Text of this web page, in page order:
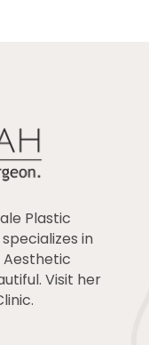
Plastic
in
Visit her